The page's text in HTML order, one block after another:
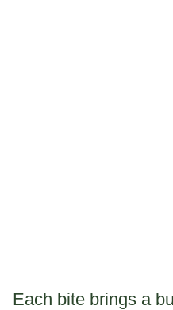
Each bite brings a